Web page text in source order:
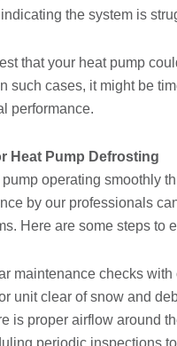
the system is
that your heat pump
such cases, it might be
performance.
Heat Pump Defrosting
operating smoothly
by our professionals
Here are some steps to
maintenance checks
unit clear of snow and
is proper airflow around
periodic inspections